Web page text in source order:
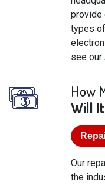
provide
types
see our
How
Will
Our
the